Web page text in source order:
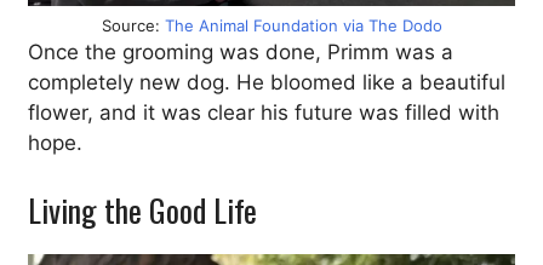
Source: The Animal Foundation via The Dodo
Once the grooming was done, Primm was a
completely new dog. He bloomed like a beautiful
flower, and it was clear his future was filled with
hope.
Living the Good Life